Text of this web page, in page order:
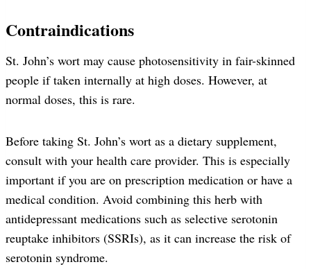
Contraindications
St. John’s wort may cause photosensitivity in fair-skinned
people if taken internally at high doses. However, at
normal doses, this is rare.
Before taking St. John’s wort as a dietary supplement,
consult with your health care provider. This is especially
important if you are on prescription medication or have a
medical condition. Avoid combining this herb with
antidepressant medications such as selective serotonin
reuptake inhibitors (SSRIs), as it can increase the risk of
serotonin syndrome.